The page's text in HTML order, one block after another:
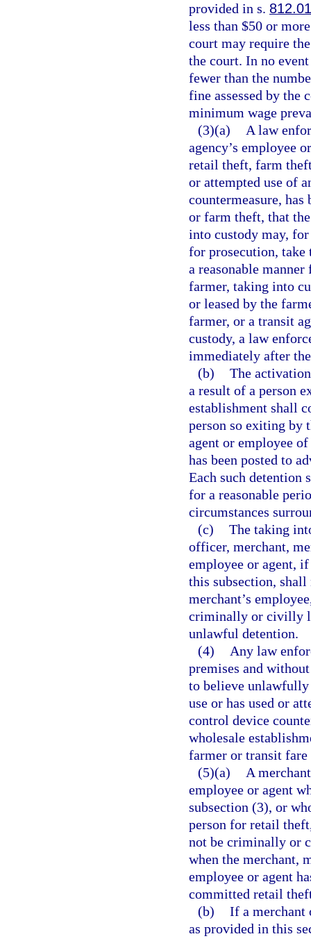
provided in s.
less than $50 or
court may require
the court. In no
fewer than the
fine assessed by the
minimum wage
(3)(a)
A law
agency’s employee
retail theft, farm
or attempted use of
countermeasure,
or farm theft, that
into custody may,
for prosecution, take
a reasonable
farmer, taking into
or leased by the
farmer, or a transit
custody, a law
immediately after
(b) The
a result of a person
establishment shall
person so exiting by
agent or employee
has been posted to
Each such detention
for a reasonable
circumstances
(c) The taking
officer, merchant,
employee or agent,
this subsection,
merchant’s
criminally or civilly
unlawful detention.
(4)
Any law
premises and
to believe unlawfully
use or has used or
control device
wholesale
farmer or transit fare
(5)(a)
A
employee or agent
subsection (3), or
person for retail
not be criminally or
when the merchant,
employee or agent
committed retail
(b) If a merchant
as provided in this